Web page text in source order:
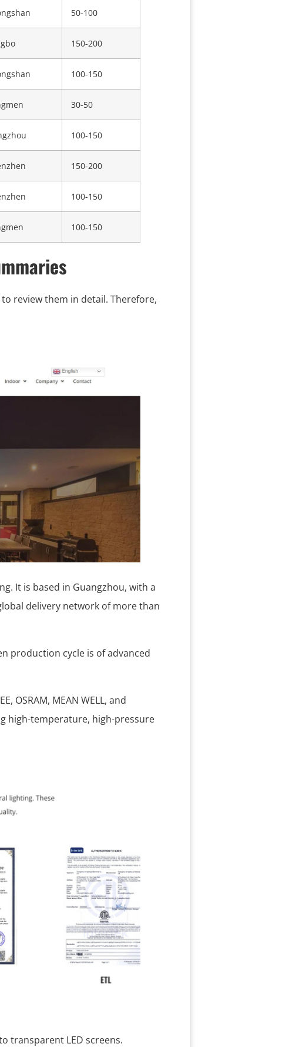
50-100
150-200
100-150
30-50
100-150
150-200
100-150
100-150
review them in detail. Therefore,
It is based in Guangzhou, with a
delivery network of more than
production cycle is of advanced
OSRAM, MEAN WELL, and
high-temperature, high-pressure
transparent LED screens.